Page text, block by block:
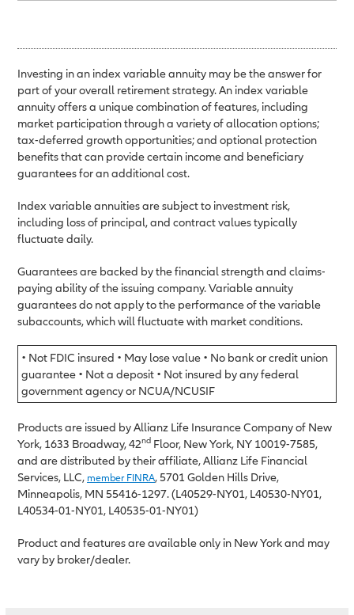
Investing in an index variable annuity may be the answer for
part of your overall retirement strategy. An index variable
annuity offers a unique combination of features, including
market participation through a variety of allocation options;
tax-deferred growth opportunities; and optional protection
benefits that can provide certain income and beneficiary
guarantees for an additional cost.
Index variable annuities are subject to investment risk,
including loss of principal, and contract values typically
fluctuate daily.
Guarantees are backed by the financial strength and claims-
paying ability of the issuing company. Variable annuity
guarantees do not apply to the performance of the variable
subaccounts, which will fluctuate with market conditions.
• Not FDIC insured • May lose value • No bank or credit union
guarantee • Not a deposit • Not insured by any federal
government agency or NCUA/NCUSIF
Products are issued by Allianz Life Insurance Company of New
York, 1633 Broadway, 42nd Floor, New York, NY 10019-7585,
and are distributed by their affiliate, Allianz Life Financial
Services, LLC, member FINRA, 5701 Golden Hills Drive,
Minneapolis, MN 55416-1297. (L40529-NY01, L40530-NY01,
L40534-01-NY01, L40535-01-NY01)
Product and features are available only in New York and may
vary by broker/dealer.